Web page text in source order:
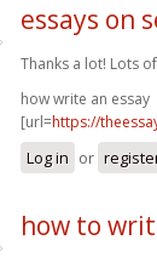
essays on
Thanks a lot! Lots
how write an essay
[url=https://
Log in or
how to